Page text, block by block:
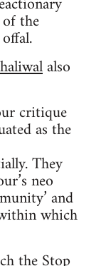
the
also
critique
as the
They
neo
and
which